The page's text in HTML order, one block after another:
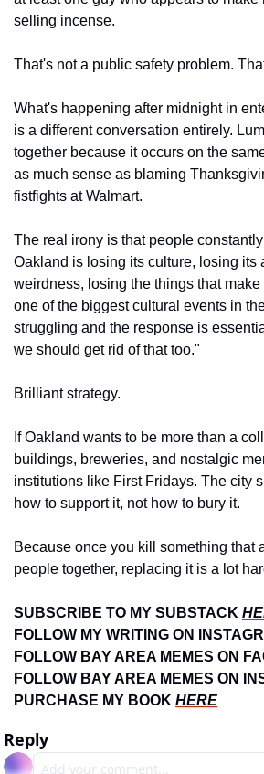
selling incense.
That's not a public safety problem.
What's happening after midnight in
is a different conversation entirely.
together because it occurs on the
as much sense as blaming
fistfights at Walmart.
The real irony is that people
Oakland is losing its culture, losing its
weirdness, losing the things that
one of the biggest cultural events in
struggling and the response is
we should get rid of that too."
Brilliant strategy.
If Oakland wants to be more than a
buildings, breweries, and nostalgic
institutions like First Fridays. The city
how to support it, not how to bury it.
Because once you kill something that
people together, replacing it is a lot
SUBSCRIBE TO MY SUBSTACK
FOLLOW MY WRITING ON
FOLLOW BAY AREA MEMES ON
FOLLOW BAY AREA MEMES ON
PURCHASE MY BOOK HERE
Reply